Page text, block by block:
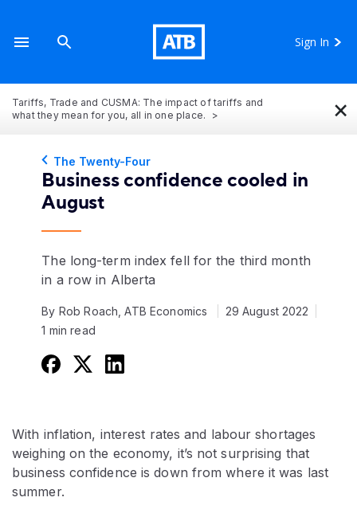
Sign In
Tariffs, Trade and CUSMA: The impact of tariffs and
what they mean for you, all in one place.
×
The Twenty-Four
Business confidence cooled in
August
The long-term index fell for the third month
in a row in Alberta
By Rob Roach, ATB Economics
29 August 2022
1 min read
With inflation, interest rates and labour shortages
weighing on the economy, it’s not surprising that
business confidence is down from where it was last
summer.